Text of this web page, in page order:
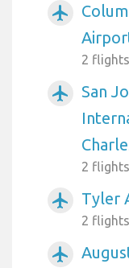
airplanemode_active
2
airplanemode_active
San
2
airplanemode_active Tyler
2
airplanemode_active